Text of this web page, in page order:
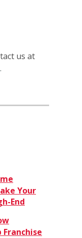
us at
.
Your
End